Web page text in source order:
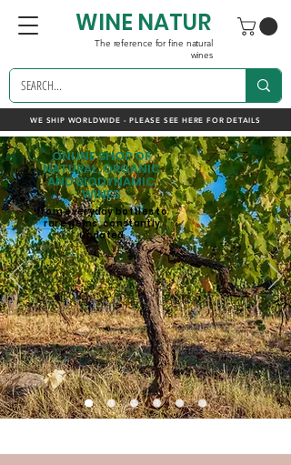
WE SHIP WORLDWIDE - PLEASE SEE HERE FOR DETAILS
WINE NATUR
The reference for fine natural
wines
ONLINE SHOP OF
NATURAL, ORGANIC
AND BIODYNAMIC
WINES
from everyday bottles to
rare gems, constantly
updated